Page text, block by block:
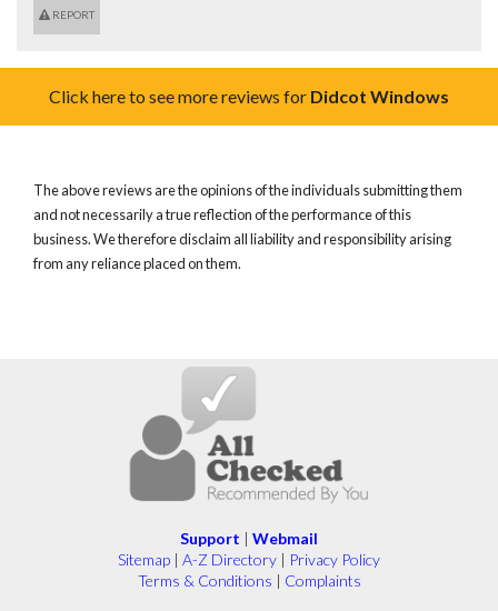
REPORT
Click here to see more reviews for Didcot Windows
The above reviews are the opinions of the individuals submitting them
and not necessarily a true reflection of the performance of this
business. We therefore disclaim all liability and responsibility arising
from any reliance placed on them.
Support | Webmail
Sitemap | A-Z Directory | Privacy Policy
Terms & Conditions | Complaints